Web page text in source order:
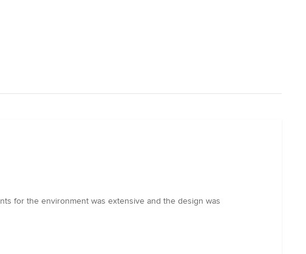
for the environment was extensive and the design was